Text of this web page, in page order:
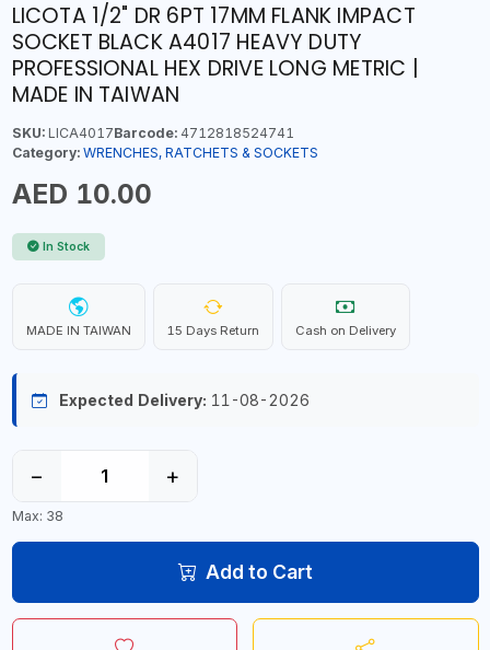
LICOTA 1/2" DR 6PT 17MM FLANK IMPACT
SOCKET BLACK A4017 HEAVY DUTY
PROFESSIONAL HEX DRIVE LONG METRIC |
MADE IN TAIWAN
SKU:LICA4017Barcode:4712818524741
Category: WRENCHES, RATCHETS & SOCKETS
AED 10.00
In Stock
MADE IN TAIWAN 15 Days Return Cash on Delivery
Expected Delivery: 11-08-2026
− +
Max: 38
Add to Cart